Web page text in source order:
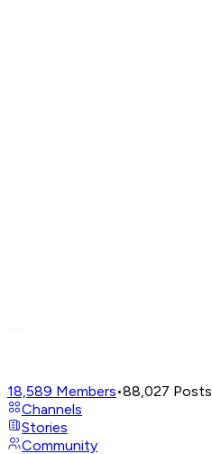
18,589 Members•88,027 Posts
Channels
Stories
Community